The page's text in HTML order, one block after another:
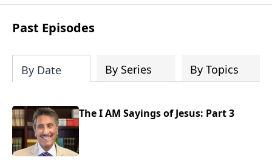
communities, and nation. Learn how
prayer, courage, and godly leadership
can fortify broken walls of faith in this
Past Episodes
By Date By Series By Topics
The I AM Sayings of Jesus: Part 3